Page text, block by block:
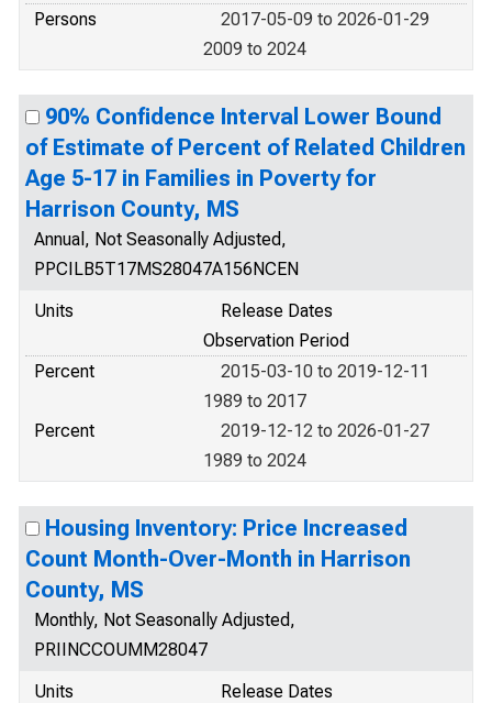
Persons
2017-05-09 to 2026-01-29
2009 to 2024
90% Confidence Interval Lower Bound
of Estimate of Percent of Related Children
Age 5-17 in Families in Poverty for
Harrison County, MS
Annual, Not Seasonally Adjusted,
PPCILB5T17MS28047A156NCEN
Units
Release Dates
Observation Period
Percent
2015-03-10 to 2019-12-11
1989 to 2017
Percent
2019-12-12 to 2026-01-27
1989 to 2024
Housing Inventory: Price Increased
Count Month-Over-Month in Harrison
County, MS
Monthly, Not Seasonally Adjusted,
PRIINCCOUMM28047
Units
Release Dates